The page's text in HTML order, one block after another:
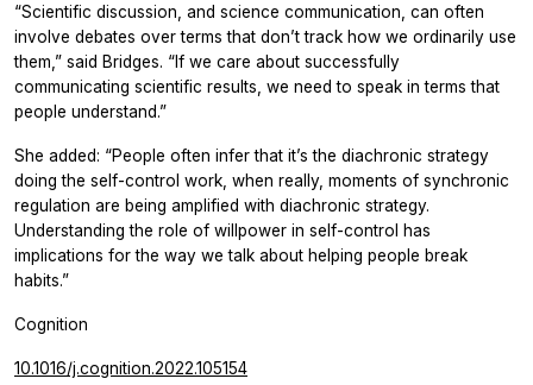
“Scientific discussion, and science communication, can often
involve debates over terms that don’t track how we ordinarily use
them,” said Bridges. “If we care about successfully
communicating scientific results, we need to speak in terms that
people understand.”
She added: “People often infer that it’s the diachronic strategy
doing the self-control work, when really, moments of synchronic
regulation are being amplified with diachronic strategy.
Understanding the role of willpower in self-control has
implications for the way we talk about helping people break
habits.”
Cognition
10.1016/j.cognition.2022.105154